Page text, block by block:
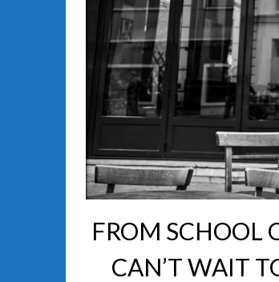
FROM SCHOOL
CAN’T WAIT